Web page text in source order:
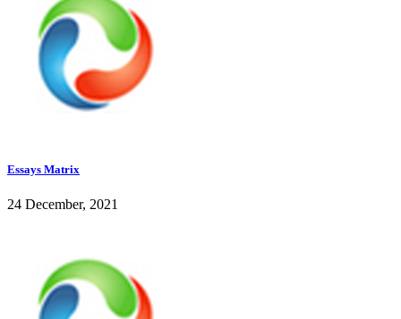
Essays Matrix
24 December, 2021